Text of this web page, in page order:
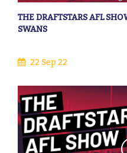
THE DRAFTSTARS AFL
SWANS
22 Sep 22